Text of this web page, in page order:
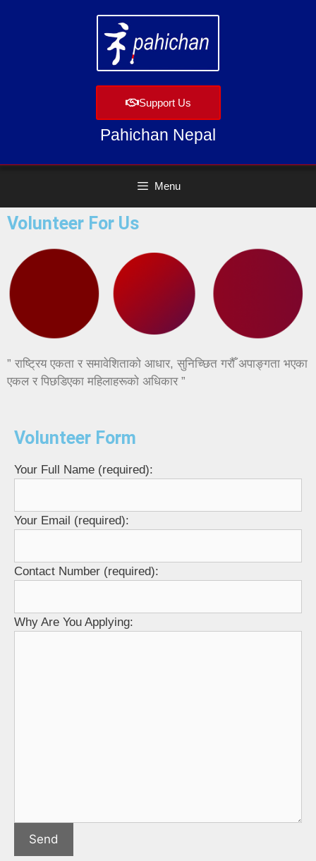
Support Us
Pahichan Nepal
Menu
Volunteer For Us
” राष्ट्रिय एकता र समावेशिताको आधार, सुनिच्छित गरौँ अपाङ्गता भएका
एकल र पिछडिएका महिलाहरूको अधिकार ”
Volunteer Form
Your Full Name (required):
Your Email (required):
Contact Number (required):
Why Are You Applying: